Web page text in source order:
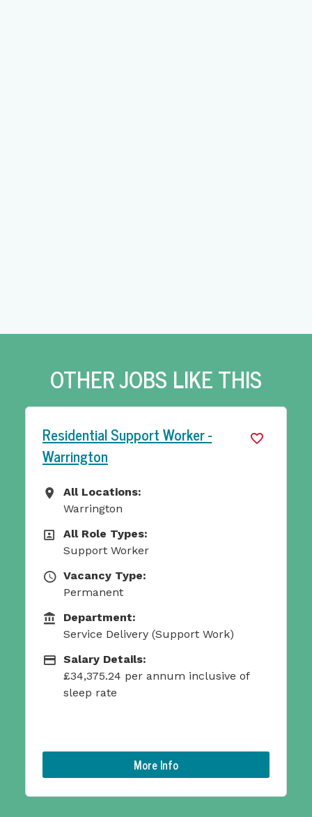
OTHER JOBS LIKE THIS
Outreach Support Worker - Leeds
Yorkshire
All Role Types
Support Worker
Vacancy Type
Vacancy Type:
Permanent
Function
Service Delivery (Support Work)
Salary Details:
Salary Details:
£26,829.86 per year